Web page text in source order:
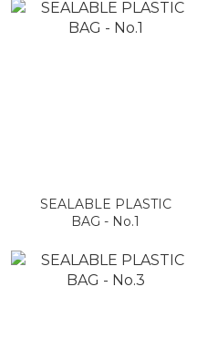
SEALABLE PLASTIC
BAG - No.1